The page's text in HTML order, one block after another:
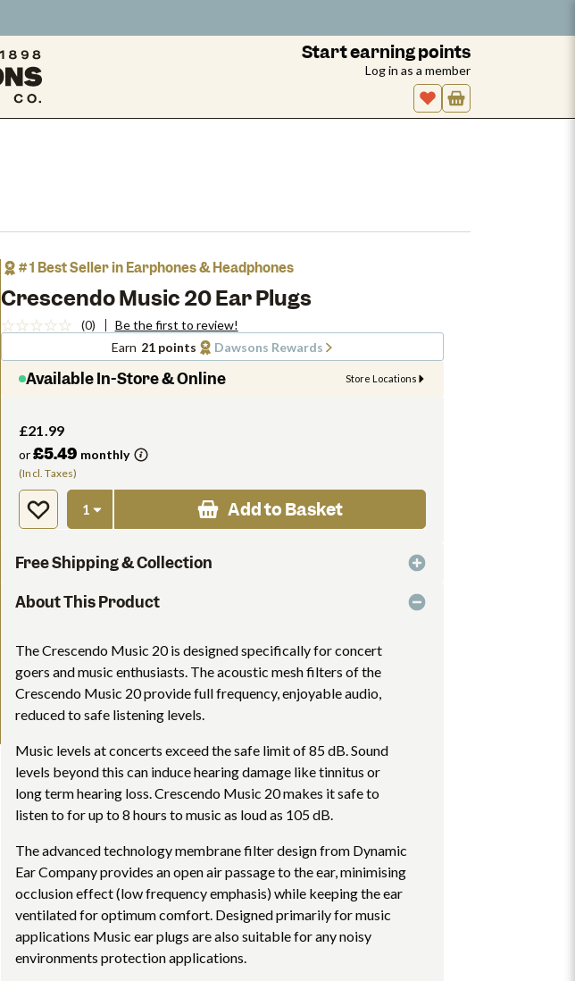
Start earning points
Log in as a member
# 1 Best Seller in Earphones & Headphones
Crescendo Music 20 Ear Plugs
(0)
Be the first to review!
Earn 21 points Dawsons Rewards
Available In-Store & Online Store Locations
£21.99
or£5.49 monthly
(Incl. Taxes)
Add to Basket
Free Shipping & Collection
About This Product
The Crescendo Music 20 is designed specifically for concert
goers and music enthusiasts. The acoustic mesh filters of the
Crescendo Music 20 provide full frequency, enjoyable audio,
reduced to safe listening levels.
Music levels at concerts exceed the safe limit of 85 dB. Sound
levels beyond this can induce hearing damage like tinnitus or
long term hearing loss. Crescendo Music 20 makes it safe to
listen to for up to 8 hours to music as loud as 105 dB.
The advanced technology membrane filter design from Dynamic
Ear Company provides an open air passage to the ear, minimising
occlusion effect (low frequency emphasis) while keeping the ear
ventilated for optimum comfort. Designed primarily for music
applications Music ear plugs are also suitable for any noisy
environments protection applications.